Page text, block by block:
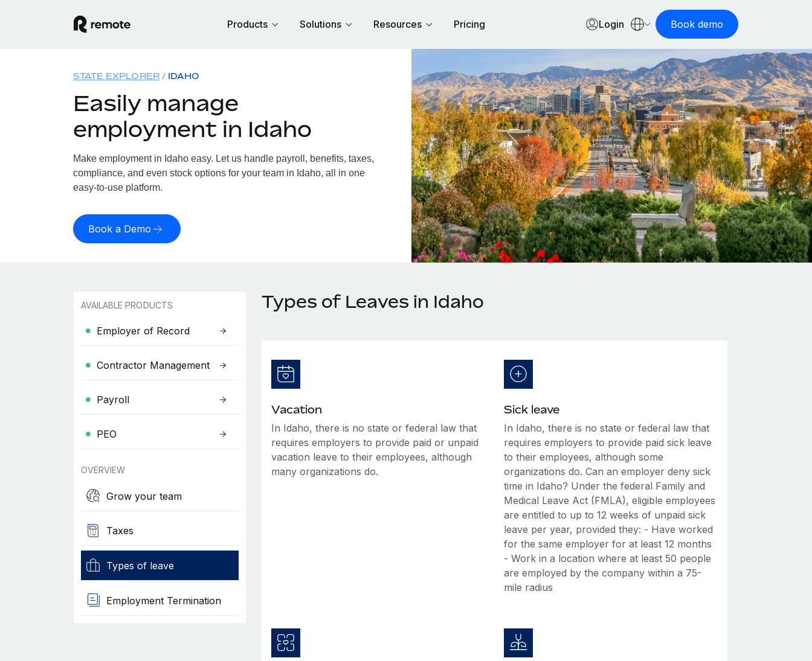
Products Solutions Resources Pricing Login Book demo
STATE EXPLORER IDAHO
Easily manage
employment in Idaho
Make employment in Idaho easy. Let us handle payroll, benefits, taxes,
compliance, and even stock options for your team in Idaho, all in one
easy-to-use platform.
Book a Demo
AVAILABLE PRODUCTS
Employer of Record
Contractor Management
Payroll
PEO
OVERVIEW
Grow your team
Taxes
Types of leave
Employment Termination
Types of Leaves in Idaho
Vacation
In Idaho, there is no state or federal law that
requires employers to provide paid or unpaid
vacation leave to their employees, although
many organizations do.
Sick leave
In Idaho, there is no state or federal law that
requires employers to provide paid sick leave
to their employees, although some
organizations do. Can an employer deny sick
time in Idaho? Under the federal Family and
Medical Leave Act (FMLA), eligible employees
are entitled to up to 12 weeks of unpaid sick
leave per year, provided they: - Have worked
for the same employer for at least 12 months
- Work in a location where at least 50 people
are employed by the company within a 75-
mile radius